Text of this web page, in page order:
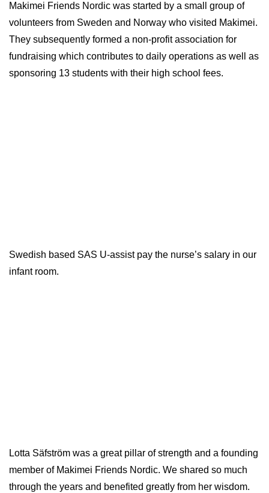
Makimei Friends Nordic was started by a small group of
volunteers from Sweden and Norway who visited Makimei.
They subsequently formed a non-profit association for
fundraising which contributes to daily operations as well as
sponsoring 13 students with their high school fees.
Swedish based SAS U-assist pay the nurse’s salary in our
infant room.
Lotta Säfström was a great pillar of strength and a founding
member of Makimei Friends Nordic. We shared so much
through the years and benefited greatly from her wisdom.